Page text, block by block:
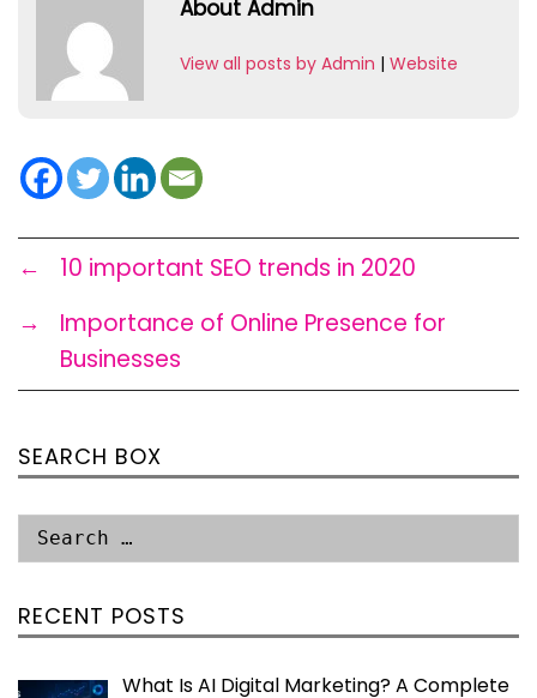
About Admin
View all posts by Admin | Website
←
10 important SEO trends in 2020
→
Importance of Online Presence for
Businesses
SEARCH BOX
RECENT POSTS
What Is AI Digital Marketing? A Complete